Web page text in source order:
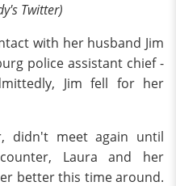
Twitter)
with her husband Jim
police assistant chief -
Jim fell for her
didn't meet again until
Laura and her
better this time around.